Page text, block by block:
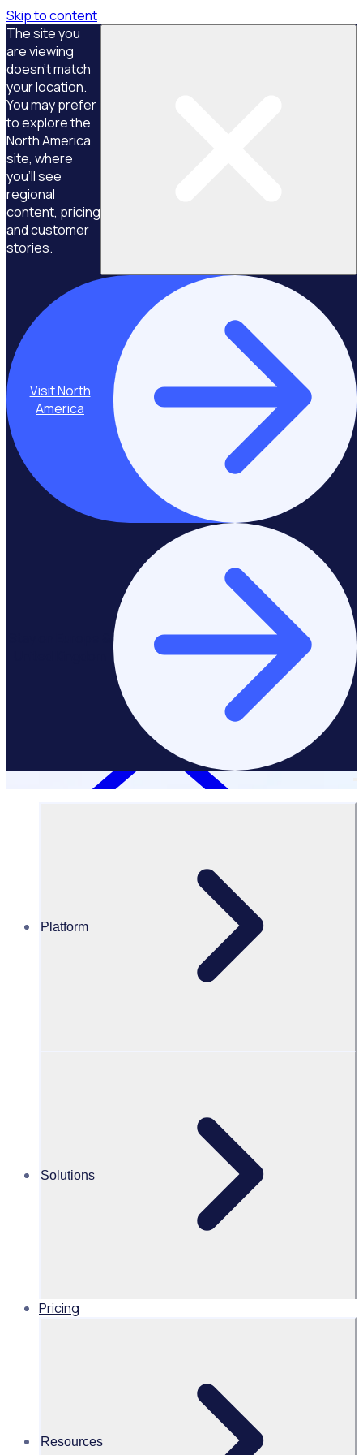
Skip to content
The site you
are viewing
doesn't match
your location.
You may prefer
to explore the
North America
site, where
you'll see
regional
content, pricing
and customer
stories.
Visit North
America
Platform
Solutions
Pricing
Resources
Alice Turnbull
Head of Brand and Content,
Global, Rosterfy